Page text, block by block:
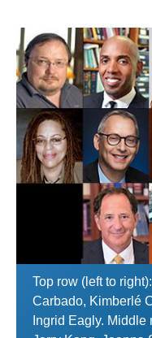
Top row (left to
Carbado, Kimberlé
Ingrid Eagly.